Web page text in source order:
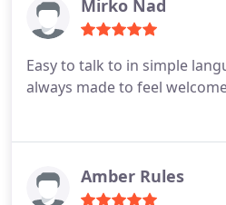
employs women in Cape
supports various
Commercial contracts
propertyFinance / Banking
Mirko Nad
Easy to talk to in simple
always made to feel
Amber Rules